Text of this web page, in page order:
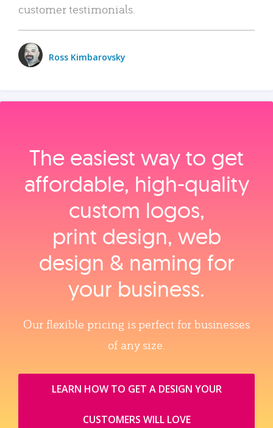
customer testimonials.
Ross Kimbarovsky
The easiest way to get
affordable, high‑quality
custom logos,
print design, web
design & naming for
your business.
Our flexible pricing is perfect for businesses
of any size.
LEARN HOW TO GET A DESIGN YOUR
CUSTOMERS WILL LOVE